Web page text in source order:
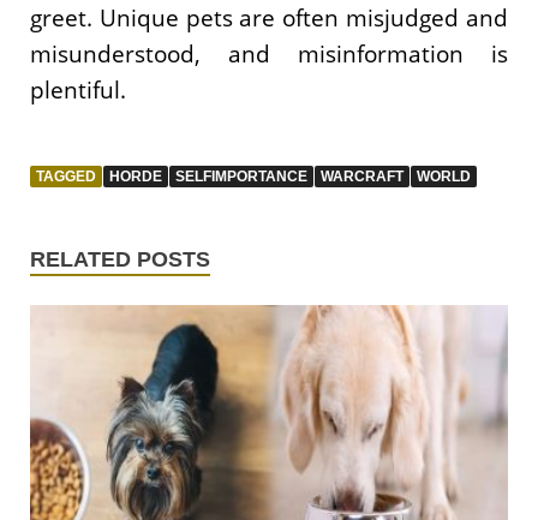
greet. Unique pets are often misjudged and
misunderstood, and misinformation is
plentiful.
TAGGED HORDE SELFIMPORTANCE WARCRAFT WORLD
RELATED POSTS